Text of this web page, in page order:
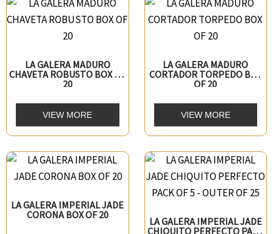
LA GALERA MADURO
CHAVETA ROBUSTO BOX OF
20
VIEW MORE
LA GALERA MADURO
CORTADOR TORPEDO BOX
OF 20
VIEW MORE
LA GALERA IMPERIAL JADE
CORONA BOX OF 20
LA GALERA IMPERIAL JADE
CHIQUITO PERFECTO PACK